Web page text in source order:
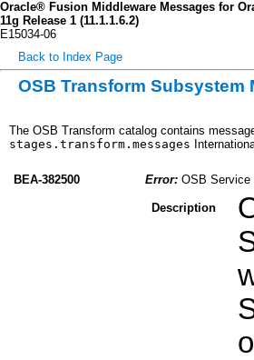
Oracle® Fusion Middleware Messages for
11g Release 1 (11.1.1.6.2)
E15034-06
Back to Index Page
OSB Transform Subsystem
The OSB Transform catalog contains
stages.transform.messages
BEA-382500 Error: OSB Service
Description